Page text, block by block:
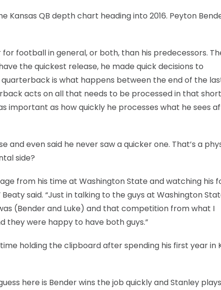
Kansas QB depth chart heading into 2016. Peyton
football in general, or both, than his predecessors.
the quickest release, he made quick decisions to
is what happens between the end of the
acts on all that needs to be processed in that short
important as how quickly he processes what he sees
and even said he never saw a quicker one. That’s a
side?
from his time at Washington State and watching his
said. “Just in talking to the guys at Washington
(Bender and Luke) and that competition from what I
they were happy to have both guys.”
holding the clipboard after spending his first year in
here is Bender wins the job quickly and Stanley plays